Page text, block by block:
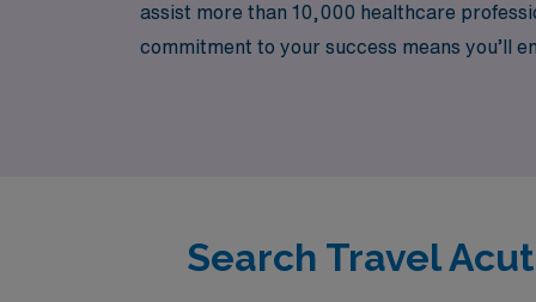
assist more than 10,000 healthcare
commitment to your success means you’ll
Search Travel